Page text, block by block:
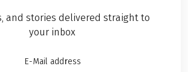
and stories delivered straight to
your inbox
E-Mail address